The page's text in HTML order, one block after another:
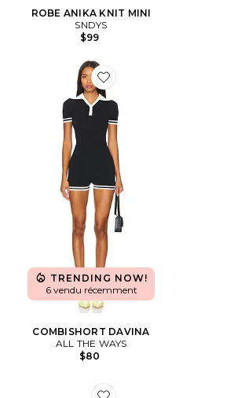
ROBE ANIKA KNIT MINI
SNDYS
$99
Favorite COMBISHORT DAVINA
TRENDING NOW!
6 vendu récemment
COMBISHORT DAVINA
ALL THE WAYS
$80